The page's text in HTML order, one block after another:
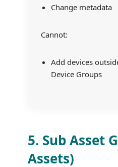
Change metadata
Cannot:
Add devices
Device Groups
5. Sub Asset
Assets)